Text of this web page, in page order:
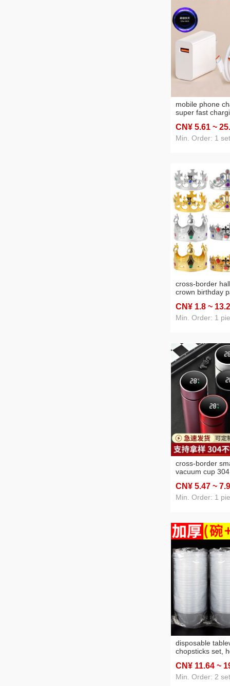
mobile phone
super fast
apple huawei
CN¥ 5.61 ~ 25
Min. Order: 1 set
cross-border
crown birthday
electroplated
CN¥ 1.8 ~ 13.2
Min. Order: 1
cross-border
vacuum cup
wholesale tea
good-looking gift
CN¥ 5.47 ~ 7
Min. Order: 1
disposable
chopsticks set,
chopsticks two-
out take away
CN¥ 11.64 ~
Min. Order: 2 set